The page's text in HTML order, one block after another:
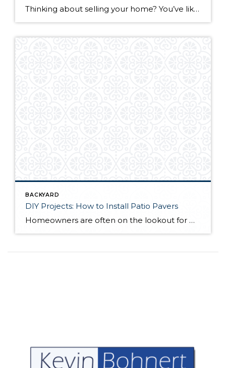
Thinking about selling your home? You’ve likely got a thousand questions swimming around in your head, but there’s one that tends to stick out in homeowners’ minds above the others: What’s my home worth? Your real estate agent will be your greatest resource in answering this question once you’ve decided you’re ready to sell your […]
BACKYARD
DIY Projects: How to Install Patio Pavers
Homeowners are often on the lookout for DIY projects that are fun, simple, and boost curb appeal. Patio pavers create a focal point in the backyard. They set the stage for get-togethers and will give you endless ideas for different ways to entertain your family and friends. With a little planning and a few trips […]